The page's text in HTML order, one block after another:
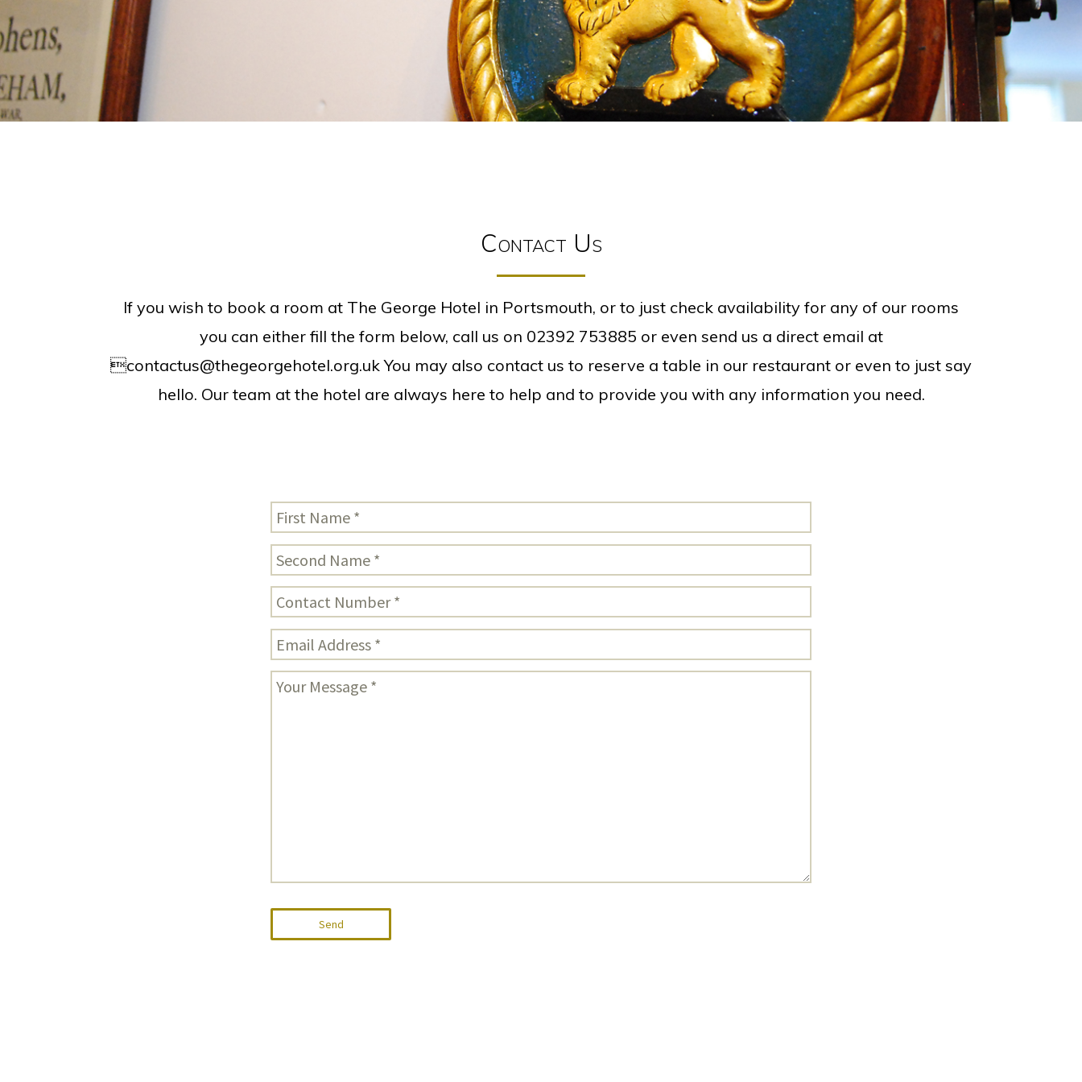
Contact Us
If you wish to book a room at The George Hotel in Portsmouth, or to just check availability for any of our rooms
you can either fill the form below, call us on 02392 753885 or even send us a direct email at
contactus@thegeorgehotel.org.ukYou may also contact us to reserve a table in our restaurant or even to just say
hello. Our team at the hotel are always here to help and to provide you with any information you need.